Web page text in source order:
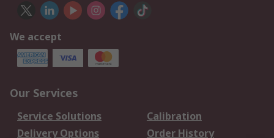
We accept
Our Services
Service Solutions
Calibration
Delivery Options
Order History